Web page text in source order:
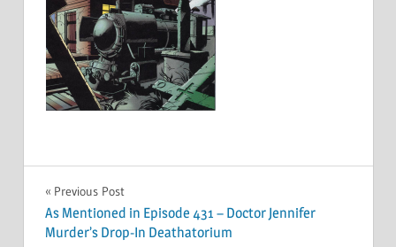
Post
navigation
Previous Post
As Mentioned in Episode 431 – Doctor Jennifer
Murder’s Drop-In Deathatorium